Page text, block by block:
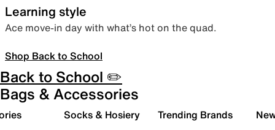
Learning style
Ace move-in day with what’s hot on the quad.
Shop Back to School
Back to School ✏️
Bags & Accessories
Socks & Hosiery Trending Brands